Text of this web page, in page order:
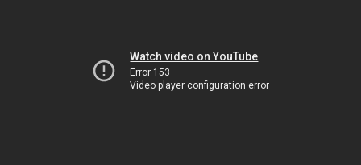
Watch video on YouTube
Error 153
Video player configuration error